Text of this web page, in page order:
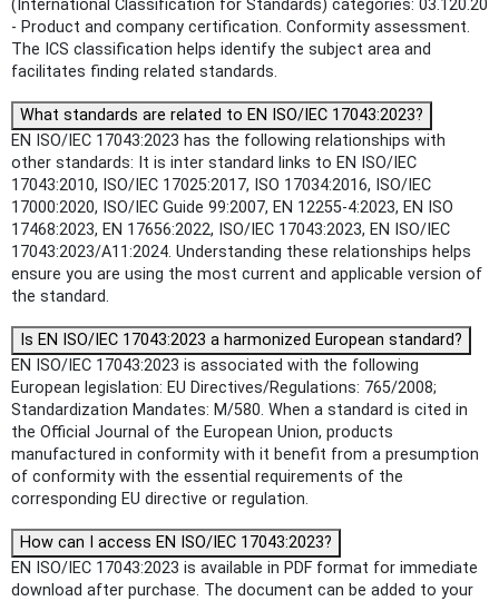
(International Classification for Standards) categories: 03.120.20
- Product and company certification. Conformity assessment.
The ICS classification helps identify the subject area and
facilitates finding related standards.
What standards are related to EN ISO/IEC 17043:2023?
EN ISO/IEC 17043:2023 has the following relationships with
other standards: It is inter standard links to EN ISO/IEC
17043:2010, ISO/IEC 17025:2017, ISO 17034:2016, ISO/IEC
17000:2020, ISO/IEC Guide 99:2007, EN 12255-4:2023, EN ISO
17468:2023, EN 17656:2022, ISO/IEC 17043:2023, EN ISO/IEC
17043:2023/A11:2024. Understanding these relationships helps
ensure you are using the most current and applicable version of
the standard.
Is EN ISO/IEC 17043:2023 a harmonized European standard?
EN ISO/IEC 17043:2023 is associated with the following
European legislation: EU Directives/Regulations: 765/2008;
Standardization Mandates: M/580. When a standard is cited in
the Official Journal of the European Union, products
manufactured in conformity with it benefit from a presumption
of conformity with the essential requirements of the
corresponding EU directive or regulation.
How can I access EN ISO/IEC 17043:2023?
EN ISO/IEC 17043:2023 is available in PDF format for immediate
download after purchase. The document can be added to your